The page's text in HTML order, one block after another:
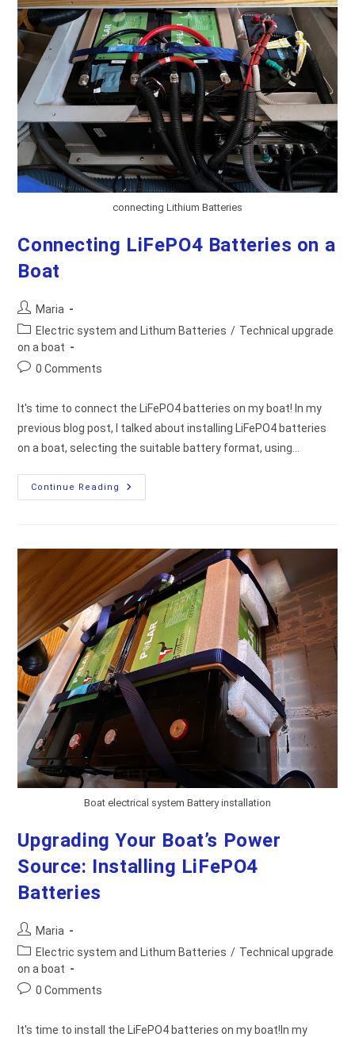
connecting Lithium Batteries
Connecting LiFePO4 Batteries on a
Boat
Post
author:
Maria
Post
category:
Electric system and Lithum Batteries / Technical upgrade
on a boat
Post0 Comments
It's time to connect the LiFePO4 batteries on my boat! In my
previous blog post, I talked about installing LiFePO4 batteries
on a boat, selecting the suitable battery format, using…
Continue Reading
Connecting
LiFePO4
Boat electrical system Battery installation
Upgrading Your Boat’s Power
Source: Installing LiFePO4
Batteries
Post
author:
Maria
Post
category:
Electric system and Lithum Batteries / Technical upgrade
on a boat
Post0 Comments
It's time to install the LiFePO4 batteries on my boat!In my